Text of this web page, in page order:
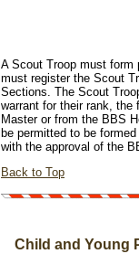
A Scout Troop must form
must register the Scout
Sections. The Scout
warrant for their rank, the
Master or from the BBS
be permitted to be
with the approval of the
Back to Top
Child and Young